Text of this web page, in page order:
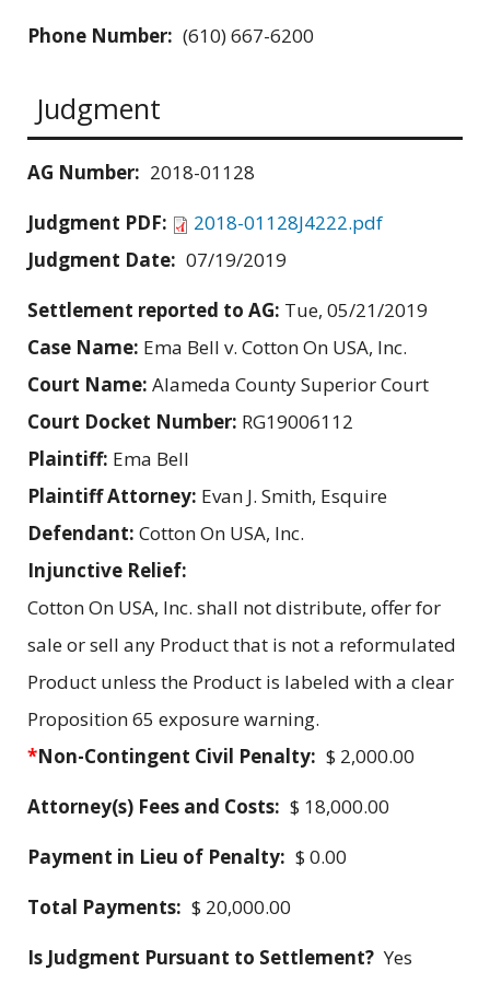
Phone Number: (610) 667-6200
Judgment
AG Number: 2018-01128
Judgment PDF:
2018-01128J4222.pdf
Judgment Date: 07/19/2019
Settlement reported to AG: Tue, 05/21/2019
Case Name: Ema Bell v. Cotton On USA, Inc.
Court Name: Alameda County Superior Court
Court Docket Number: RG19006112
Plaintiff: Ema Bell
Plaintiff Attorney: Evan J. Smith, Esquire
Defendant: Cotton On USA, Inc.
Injunctive Relief:
Cotton On USA, Inc. shall not distribute, offer for
sale or sell any Product that is not a reformulated
Product unless the Product is labeled with a clear
Proposition 65 exposure warning.
*Non-Contingent Civil Penalty: $ 2,000.00
Attorney(s) Fees and Costs: $ 18,000.00
Payment in Lieu of Penalty: $ 0.00
Total Payments: $ 20,000.00
Is Judgment Pursuant to Settlement? Yes